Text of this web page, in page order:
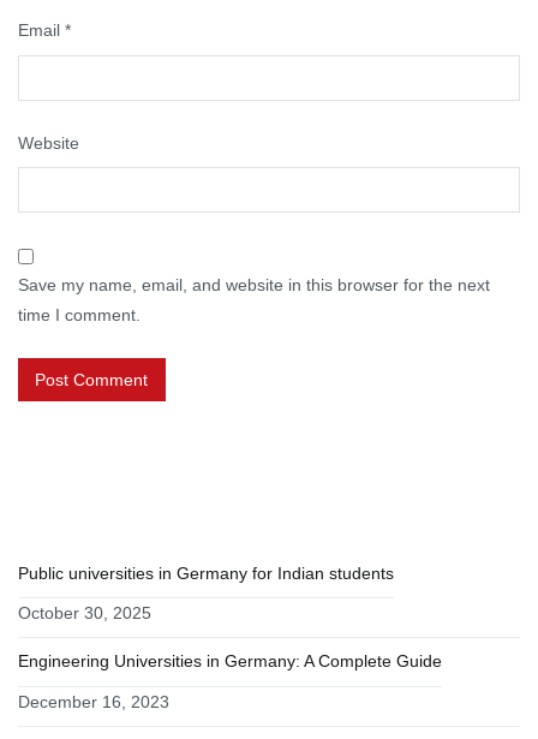
Email *
Website
Save my name, email, and website in this browser for the next
time I comment.
Public universities in Germany for Indian students
October 30, 2025
Engineering Universities in Germany: A Complete Guide
December 16, 2023